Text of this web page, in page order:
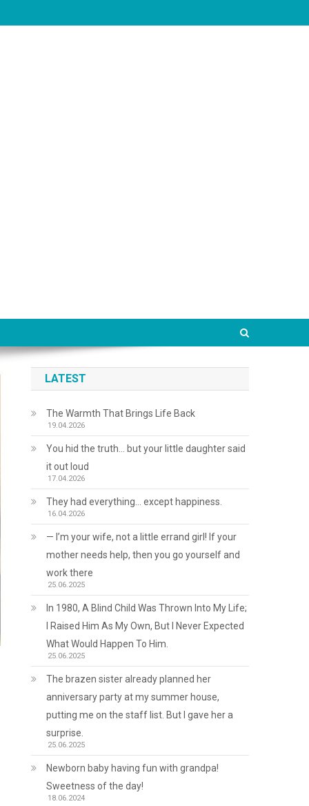
LATEST
The Warmth That Brings Life Back
19.04.2026
You hid the truth… but your little daughter said
it out loud
17.04.2026
They had everything… except happiness.
16.04.2026
— I’m your wife, not a little errand girl! If your
mother needs help, then you go yourself and
work there
25.06.2025
In 1980, A Blind Child Was Thrown Into My Life;
I Raised Him As My Own, But I Never Expected
What Would Happen To Him.
25.06.2025
The brazen sister already planned her
anniversary party at my summer house,
putting me on the staff list. But I gave her a
surprise.
25.06.2025
Newborn baby having fun with grandpa!
Sweetness of the day!
18.06.2024